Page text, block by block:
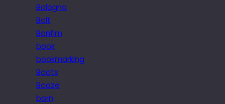
Bologna
Bolt
Bonfim
book
bookmarking
Boots
Booze
born